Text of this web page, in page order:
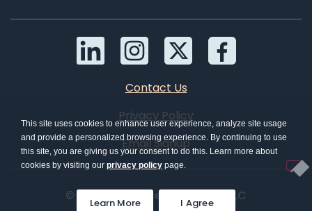
Contact Us
Privacy Policy
Email Signup
© 2026 Convince & Convert, LLC
This site uses cookies to enhance user experience, analyze site usage
and provide a personalized browsing experience. By continuing to use
this site, you are giving us your consent to do this. Learn more about
cookies by visiting our privacy policy page.
Learn More I Agree